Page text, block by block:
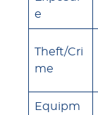
e
Theft/Cri
me
Equipm